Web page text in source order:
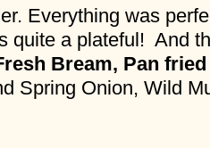
Everything was
quite a plateful!  And
Bream, Pan
Spring Onion, Wild